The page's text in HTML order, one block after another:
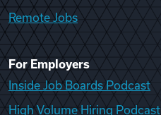
Remote Jobs
For Employers
Inside Job Boards Podcast
High Volume Hiring Podcast